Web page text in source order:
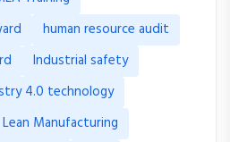
human resource audit
Industrial safety
4.0 technology
Lean Manufacturing